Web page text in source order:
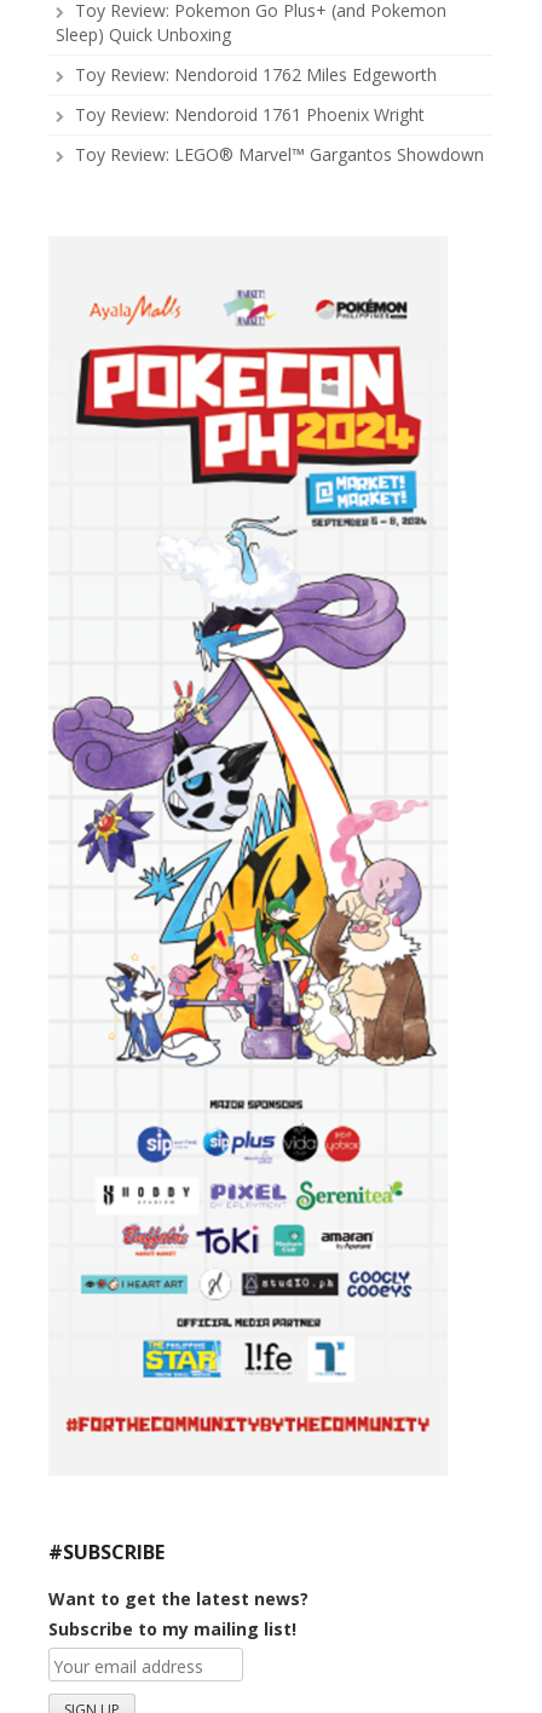
Toy Review: Pokemon Go Plus+ (and Pokemon
Sleep) Quick Unboxing
Toy Review: Nendoroid 1762 Miles Edgeworth
Toy Review: Nendoroid 1761 Phoenix Wright
Toy Review: LEGO® Marvel™ Gargantos Showdown
#SUBSCRIBE
Want to get the latest news?
Subscribe to my mailing list!